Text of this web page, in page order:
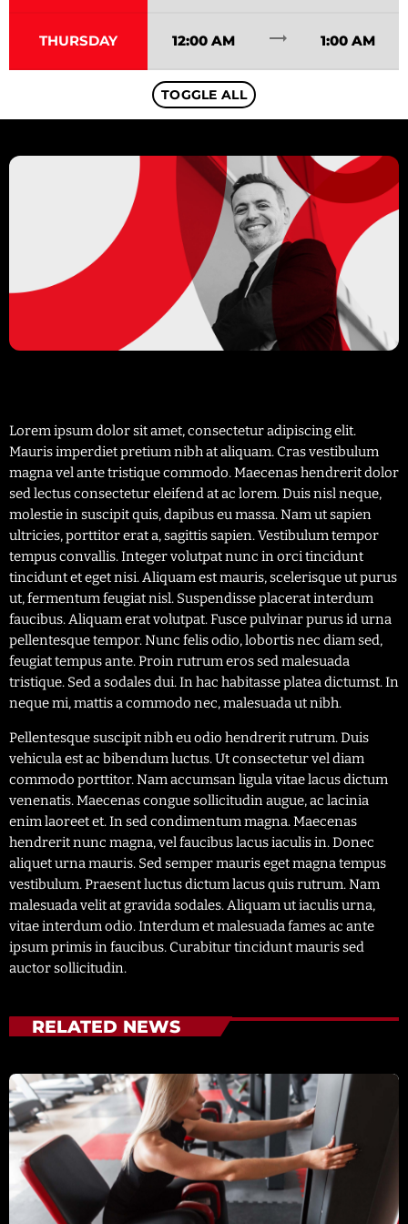
THURSDAY 12:00 AM trending_flat 1:00 AM
TOGGLE ALL
Lorem ipsum dolor sit amet, consectetur adipiscing elit.
Mauris imperdiet pretium nibh at aliquam. Cras vestibulum
magna vel ante tristique commodo. Maecenas hendrerit dolor
sed lectus consectetur eleifend at ac lorem. Duis nisl neque,
molestie in suscipit quis, dapibus eu massa. Nam ut sapien
ultricies, porttitor erat a, sagittis sapien. Vestibulum tempor
tempus convallis. Integer volutpat nunc in orci tincidunt
tincidunt et eget nisi. Aliquam est mauris, scelerisque ut purus
ut, fermentum feugiat nisl. Suspendisse placerat interdum
faucibus. Aliquam erat volutpat. Fusce pulvinar purus id urna
pellentesque tempor. Nunc felis odio, lobortis nec diam sed,
feugiat tempus ante. Proin rutrum eros sed malesuada
tristique. Sed a sodales dui. In hac habitasse platea dictumst. In
neque mi, mattis a commodo nec, malesuada ut nibh.
Pellentesque suscipit nibh eu odio hendrerit rutrum. Duis
vehicula est ac bibendum luctus. Ut consectetur vel diam
commodo porttitor. Nam accumsan ligula vitae lacus dictum
venenatis. Maecenas congue sollicitudin augue, ac lacinia
enim laoreet et. In sed condimentum magna. Maecenas
hendrerit nunc magna, vel faucibus lacus iaculis in. Donec
aliquet urna mauris. Sed semper mauris eget magna tempus
vestibulum. Praesent luctus dictum lacus quis rutrum. Nam
malesuada velit at gravida sodales. Aliquam ut iaculis urna,
vitae interdum odio. Interdum et malesuada fames ac ante
ipsum primis in faucibus. Curabitur tincidunt mauris sed
auctor sollicitudin.
RELATED NEWS